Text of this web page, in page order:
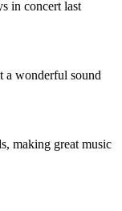
in concert last
a wonderful sound
making great music